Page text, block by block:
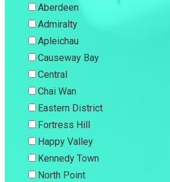
Aberdeen
Admiralty
Apleichau
Causeway Bay
Central
Chai Wan
Eastern District
Fortress Hill
Happy Valley
Kennedy Town
North Point